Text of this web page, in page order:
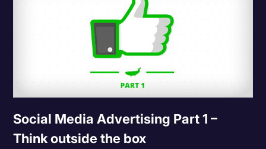
Social Media Advertising Part 1 –
Think outside the box